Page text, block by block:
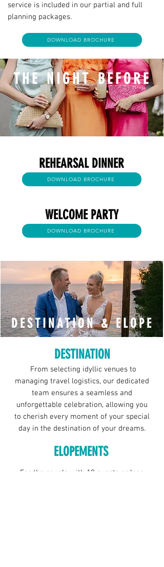
service is included in our partial and full
planning packages.
DOWNLOAD BROCHURE
THE NIGHT BEFORE
REHEARSAL DINNER
DOWNLOAD BROCHURE
WELCOME PARTY
DOWNLOAD BROCHURE
DESTINATION & ELOPE
DESTINATION
From selecting idyllic venues to
managing travel logistics, our dedicated
team ensures a seamless and
unforgettable celebration, allowing you
to cherish every moment of your special
day in the destination of your dreams.
ELOPEMENTS
For the couple with 10 guests or less,